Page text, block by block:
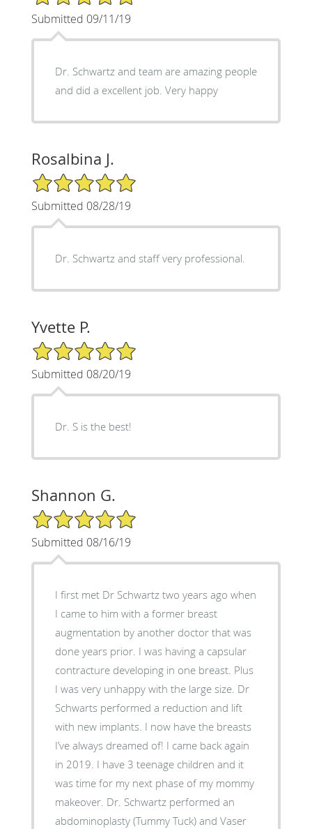
Submitted 09/11/19
Dr. Schwartz and team are amazing people
and did a excellent job. Very happy
Rosalbina J.
5/5 Star Rating
Submitted 08/28/19
Dr. Schwartz and staff very professional.
Yvette P.
5/5 Star Rating
Submitted 08/20/19
Dr. S is the best!
Shannon G.
5/5 Star Rating
Submitted 08/16/19
I first met Dr Schwartz two years ago when
I came to him with a former breast
augmentation by another doctor that was
done years prior. I was having a capsular
contracture developing in one breast. Plus
I was very unhappy with the large size. Dr
Schwarts performed a reduction and lift
with new implants. I now have the breasts
I’ve always dreamed of! I came back again
in 2019. I have 3 teenage children and it
was time for my next phase of my mommy
makeover. Dr. Schwartz performed an
abdominoplasty (Tummy Tuck) and Vaser